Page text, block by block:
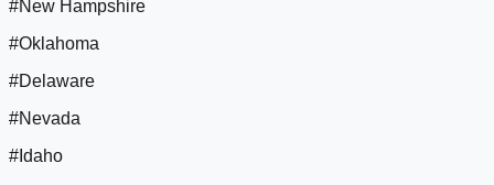
#New Hampshire
#Oklahoma
#Delaware
#Nevada
#Idaho